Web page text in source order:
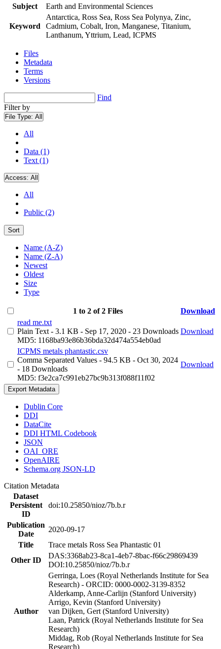
Subject
Earth and Environmental Sciences
Keyword
Antarctica, Ross Sea, Ross Sea Polynya, Zinc,
Cadmium, Cobalt, Iron, Manganese, Titanium,
Lanthanum, Yttrium, Lead, ICPMS
Files
Metadata
Terms
Versions
Find
Filter by
File Type: All
All
Data (1)
Text (1)
Access: All
All
Public (2)
Sort
Name (A-Z)
Name (Z-A)
Newest
Oldest
Size
Type
1 to 2 of 2 Files
Download
read me.txt
Plain Text - 3.1 KB - Sep 17, 2020 - 23 Downloads
MD5: 1168ba93e86b36bda32d474a554eb0ad
Download
ICPMS metals phantastic.csv
Comma Separated Values - 94.5 KB - Oct 30, 2024
- 18 Downloads
MD5: f3e2ca7c991eb27bc9b313f088f11f02
Download
Export Metadata
Dublin Core
DDI
DataCite
DDI HTML Codebook
JSON
OAI_ORE
OpenAIRE
Schema.org JSON-LD
Citation Metadata
Dataset
Persistent
ID
doi:10.25850/nioz/7b.b.r
Publication
Date
2020-09-17
Title
Trace metals Ross Sea Phantastic 01
Other ID
DAS:3368ab23-8ca1-4eb7-8bac-f66c29869439
DOI:10.25850/nioz/7b.b.r
Author
Gerringa, Loes (Royal Netherlands Institute for Sea
Research) - ORCID: 0000-0002-3139-8352
Alderkamp, Anne-Carlijn (Stanford University)
Arrigo, Kevin (Stanford University)
van Dijken, Gert (Stanford University)
Laan, Patrick (Royal Netherlands Institute for Sea
Research)
Middag, Rob (Royal Netherlands Institute for Sea
Research)